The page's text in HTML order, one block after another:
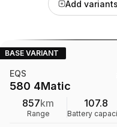
Add variants
BASE VARIANT
EQS
580 4Matic
857km
Range
107.8
Battery